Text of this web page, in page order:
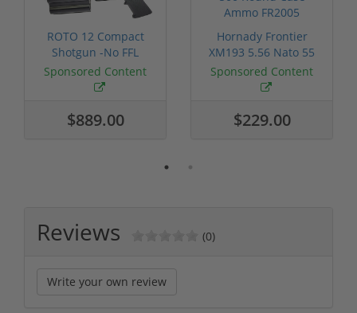
ROTO 12 Compact
Shotgun -No FFL
Required
Sponsored Content
$889.00
Hornady Frontier
XM193 5.56 Nato 55
Grain FMJ 3...
Sponsored Content
$229.00
Reviews (0)
Write your own review